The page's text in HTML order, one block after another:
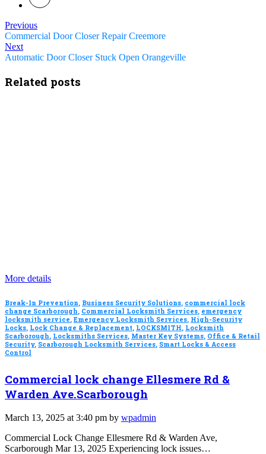
Previous
Commercial Door Closer Repair Creemore
Next
Automatic Door Closer Stuck Open Orangeville
Related posts
More details
Break-In Prevention, Business Security Solutions, commercial lock
change Scarborough, Commercial Locksmith Services, emergency
locksmith service, Emergency Locksmith Services, High-Security
Locks, Lock Change & Replacement, LOCKSMITH, Locksmith
Scarborough, Locksmiths Services, Master Key Systems, Office & Retail
Security, Scarborough Locksmith Services, Smart Locks & Access
Control
Commercial lock change Ellesmere Rd &
Warden Ave.Scarborough
March 13, 2025 at 3:40 pm by wpadmin
Commercial Lock Change Ellesmere Rd & Warden Ave,
Scarborough Mar 13, 2025 Experiencing lock issues…